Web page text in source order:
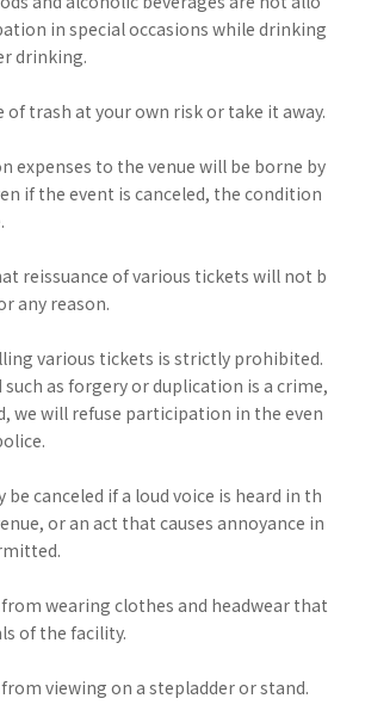
in special occasions while drinking
drinking.
of trash at your own risk or take it away.
to the venue will be borne by
if the event is canceled, the condition
reissuance of various tickets will not b
any reason.
various tickets is strictly prohibited.
as forgery or duplication is a crime,
we will refuse participation in the even
canceled if a loud voice is heard in th
or an act that causes annoyance in
wearing clothes and headwear that
of the facility.
viewing on a stepladder or stand.